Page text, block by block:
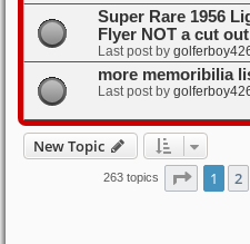
Super Rare 1956
Flyer NOT a cut out
Last post by
more memoribilia
Last post by
New Topic
263 topics Page 1of
1 2